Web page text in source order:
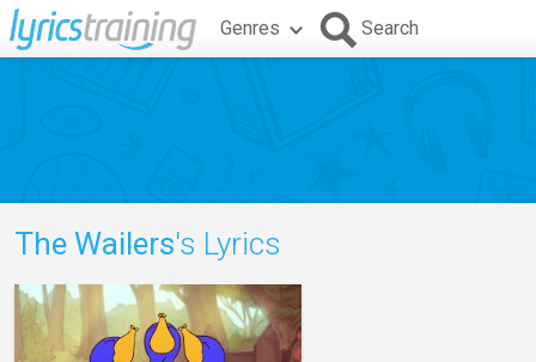
Genres Search
The Wailers's Lyrics